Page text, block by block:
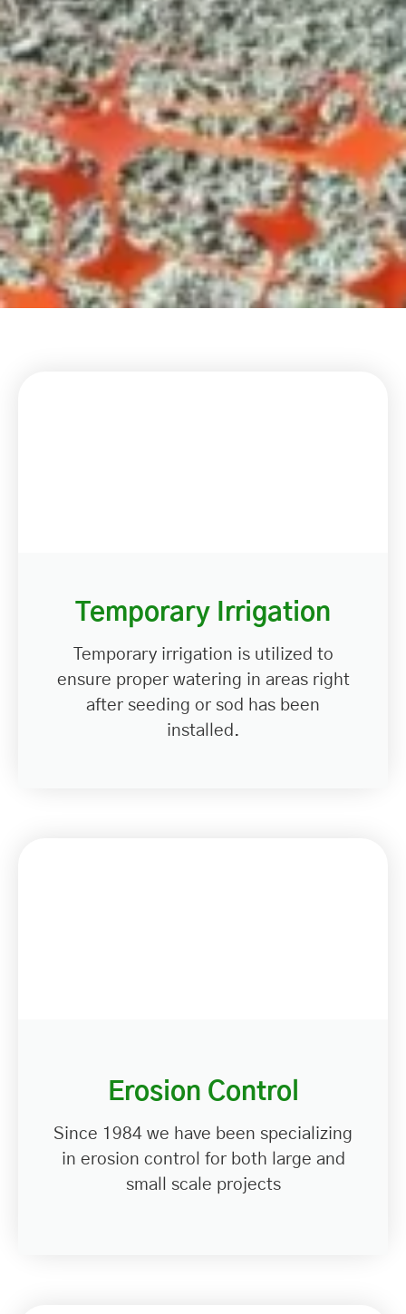
Temporary Irrigation
Temporary irrigation is utilized to
ensure proper watering in areas right
after seeding or sod has been
installed.
Erosion Control
Since 1984 we have been specializing
in erosion control for both large and
small scale projects